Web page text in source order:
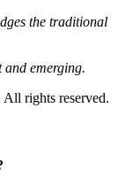
the traditional
and emerging.
rights reserved.